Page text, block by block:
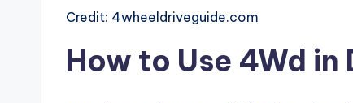
Credit: 4wheeldriveguide.com
How to Use 4Wd in